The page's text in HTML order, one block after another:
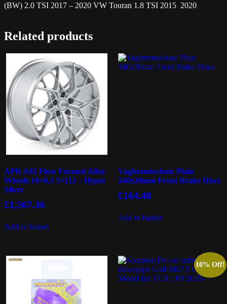
(BW) 2.0 TSI 2017 – 2020 VW Touran 1.8 TSI 2015  2020
Related products
APR A02 Flow Formed Alloy
Wheels 19×8.5 5×112 – Hyper
Silver
£1,567.36
Add to basket
Vagbremtechnic Plain
340x30mm Front Brake Discs
£164.48
Add to basket
10% Off!